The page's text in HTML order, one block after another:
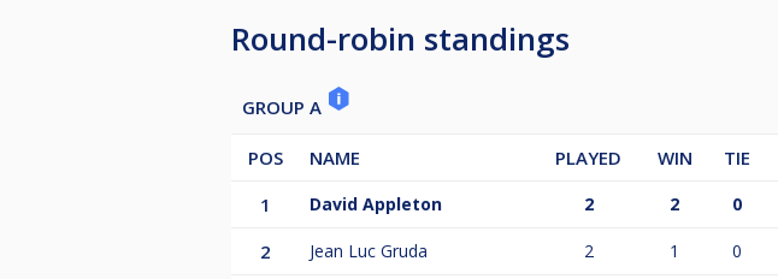
Round-robin standings
GROUP A
POS NAME PLAYED WIN TIE
1
David Appleton 2 2 0
2 Jean Luc Gruda 2 1 0